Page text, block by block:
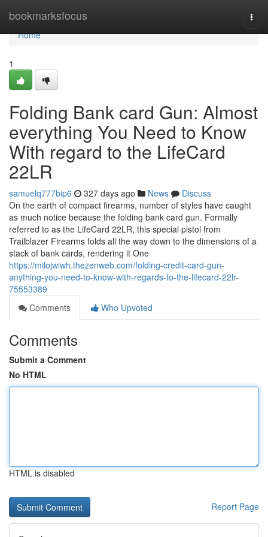
bookmarksfocus
Home
Home
1
Folding Bank card Gun: Almost
everything You Need to Know
With regard to the LifeCard
22LR
samuelq777bip6 327 days ago News
Discuss
On the earth of compact firearms, number of styles have caught
as much notice because the folding bank card gun. Formally
referred to as the LifeCard 22LR, this special pistol from
Trailblazer Firearms folds all the way down to the dimensions of a
stack of bank cards, rendering it One
https://milojwiwh.thezenweb.com/folding-credit-card-gun-
anything-you-need-to-know-with-regards-to-the-lifecard-22lr-
75553389
Comments
Who Upvoted
Comments
Submit a Comment
No HTML
HTML is disabled
Report Page